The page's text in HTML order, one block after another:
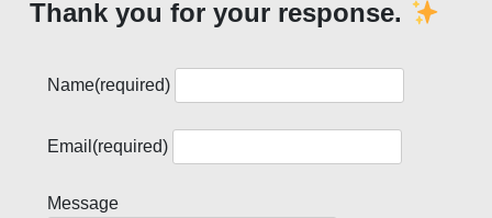
Thank you for your response.
Name(required)
Email (required)
Message